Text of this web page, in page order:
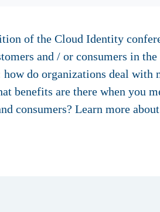
of the Cloud Identity
and / or consumers in
do organizations deal with
benefits are there when you
consumers? Learn more